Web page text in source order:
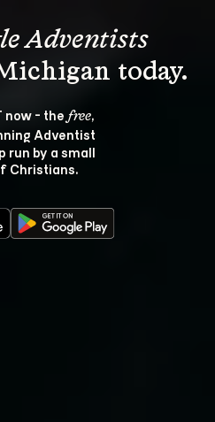
Adventists
now - the free,
Adventist
run by a small
Christians.